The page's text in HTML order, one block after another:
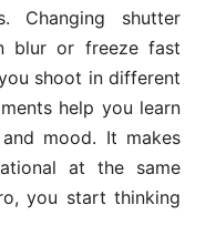
Changing shutter
blur or freeze fast
shoot in different
help you learn
mood. It makes
at the same
you start thinking